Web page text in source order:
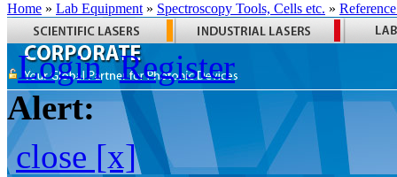
Home » Lab Equipment » Spectroscopy Tools, Cells etc. »
Login Register
Alert:
close [x]